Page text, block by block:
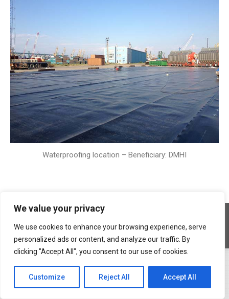
We value your privacy
We use cookies to enhance your browsing experience, serve
personalized ads or content, and analyze our traffic. By
clicking "Accept All", you consent to our use of cookies.
Customize Reject All Accept All
Waterproofing location – Beneficiary: DMHI
Copyright © 2026 Geocons Trading SRL
footer en
www.materiale-geosintetice.ro| www.depozite-ecologice.ro